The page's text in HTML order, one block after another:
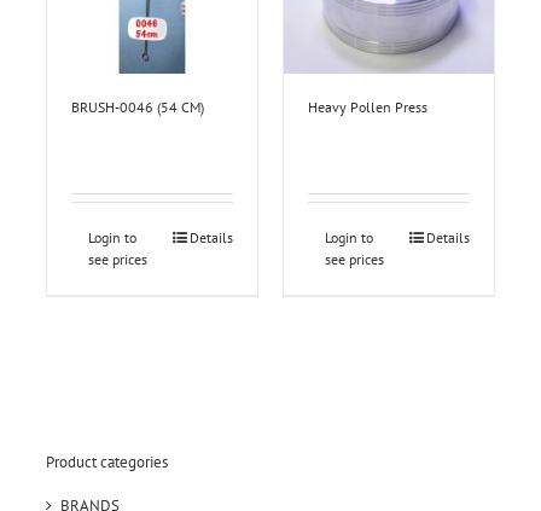
BRUSH-0046 (54 CM)
Login to
see prices
Details
Heavy Pollen Press
Login to
see prices
Details
Product categories
BRANDS